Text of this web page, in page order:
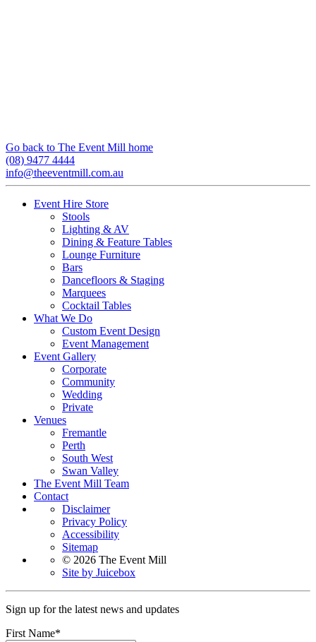
Go back to The Event Mill home
(08) 9477 4444
info@theeventmill.com.au
Event Hire Store
Stools
Lighting & AV
Dining & Feature Tables
Lounge Furniture
Bars
Dancefloors & Staging
Marquees
Cocktail Tables
What We Do
Custom Event Design
Event Management
Event Gallery
Corporate
Community
Wedding
Private
Venues
Fremantle
Perth
South West
Swan Valley
The Event Mill Team
Contact
Disclaimer
Privacy Policy
Accessibility
Sitemap
© 2026 The Event Mill
Site by Juicebox
Sign up for the latest news and updates
First Name*